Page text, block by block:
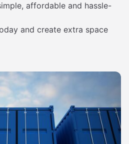
affordable and hassle-
and create extra space